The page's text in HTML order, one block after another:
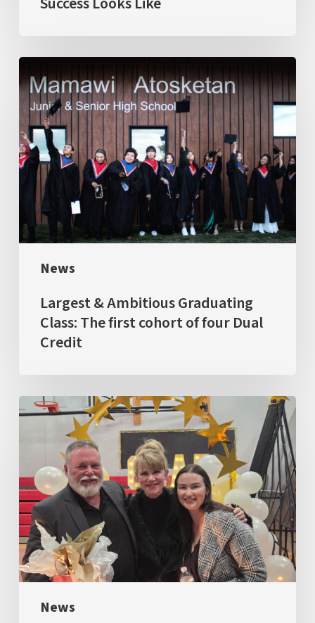
News
&
Ambitious
Graduating
Class:
The
first
cohort
of
four
Credit
Largest & Ambitious Graduating
Class: The first cohort of four Dual
Credit
News
GRAD